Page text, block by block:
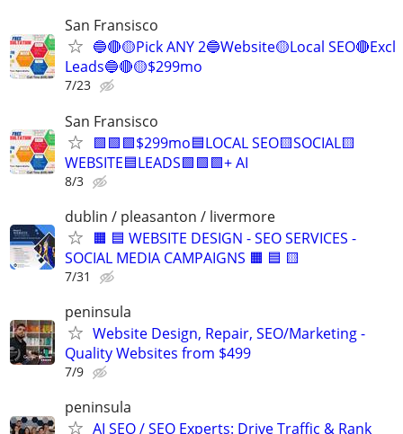
San Fransisco
🔵🔴🟡Pick ANY 2🔵Website🟡Local SEO🔴Excl
Leads🔵🔴🟡$299mo
7/23
San Fransisco
🟩🟩🟩$299mo🟦LOCAL SEO🟨SOCIAL🟨
WEBSITE🟦LEADS🟩🟩🟩+ AI
8/3
dublin / pleasanton / livermore
🟧 🟦 WEBSITE DESIGN - SEO SERVICES -
SOCIAL MEDIA CAMPAIGNS 🟧 🟦 🟨
7/31
peninsula
Website Design, Repair, SEO/Marketing -
Quality Websites from $499
7/9
peninsula
AI SEO / SEO Experts: Drive Traffic & Rank